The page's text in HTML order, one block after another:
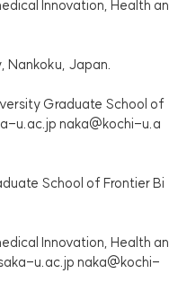
Innovation, Health an
Nankoku, Japan.
Graduate School of
u.ac.jp naka@kochi-u.a
School of Frontier Bi
Innovation, Health an
u.ac.jp naka@kochi-